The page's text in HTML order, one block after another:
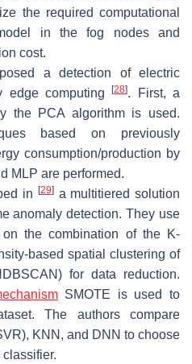
the required computational
in the fog nodes and
cost.
a detection of electric
edge computing[28]. First, a
the PCA algorithm is used.
based on previously
consumption/production by
MLP are performed.
in
[29]a multitiered solution
anomaly detection. They use
the combination of the K-
based spatial clustering of
for data reduction.
SMOTE is used to
The authors compare
KNN, and DNN to choose